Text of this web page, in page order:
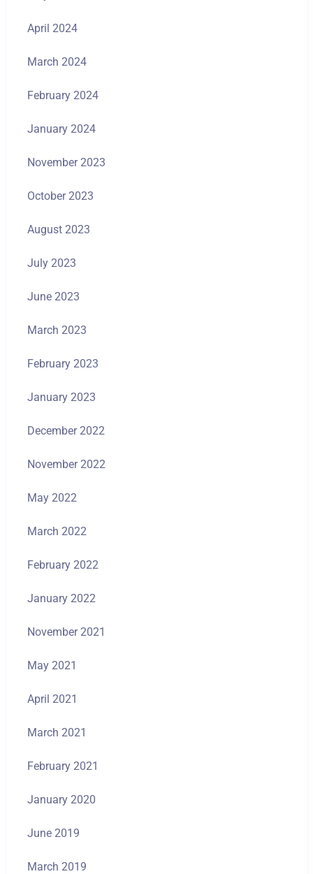
April 2024
March 2024
February 2024
January 2024
November 2023
October 2023
August 2023
July 2023
June 2023
March 2023
February 2023
January 2023
December 2022
November 2022
May 2022
March 2022
February 2022
January 2022
November 2021
May 2021
April 2021
March 2021
February 2021
January 2020
June 2019
March 2019